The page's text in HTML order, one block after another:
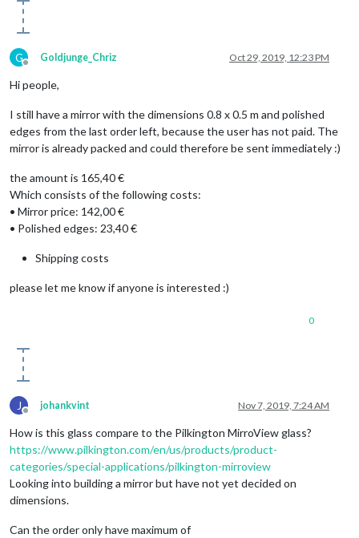
G
Offline
Goldjunge_Chriz Oct 29, 2019, 12:23 PM
Hi people,
I still have a mirror with the dimensions 0.8 x 0.5 m and polished
edges from the last order left, because the user has not paid. The
mirror is already packed and could therefore be sent immediately :)
the amount is 165,40 €
Which consists of the following costs:
• Mirror price: 142,00 €
• Polished edges: 23,40 €
Shipping costs
please let me know if anyone is interested :)
0
J
Offline
johankvint Nov 7, 2019, 7:24 AM
How is this glass compare to the Pilkington MirroView glass?
https://www.pilkington.com/en/us/products/product-
categories/special-applications/pilkington-mirroview
Looking into building a mirror but have not yet decided on
dimensions.
Can the order only have maximum of